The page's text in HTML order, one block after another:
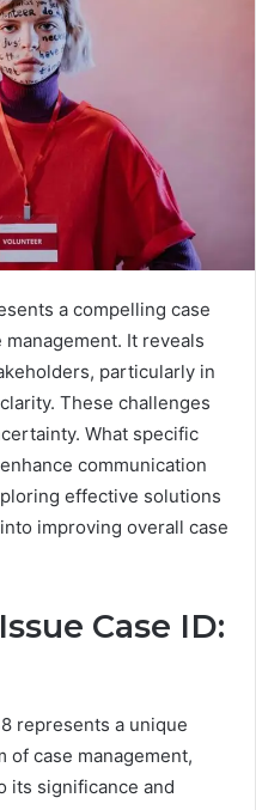
a compelling case
It reveals
particularly in
These challenges
What specific
communication
effective solutions
improving overall case
Case ID:
represents a unique
case management,
its significance and